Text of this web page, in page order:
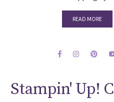
READ MORE
Stampin' Up!